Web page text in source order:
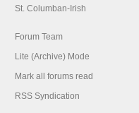
St. Columban-Irish
Forum Team
Lite (Archive) Mode
Mark all forums read
RSS Syndication